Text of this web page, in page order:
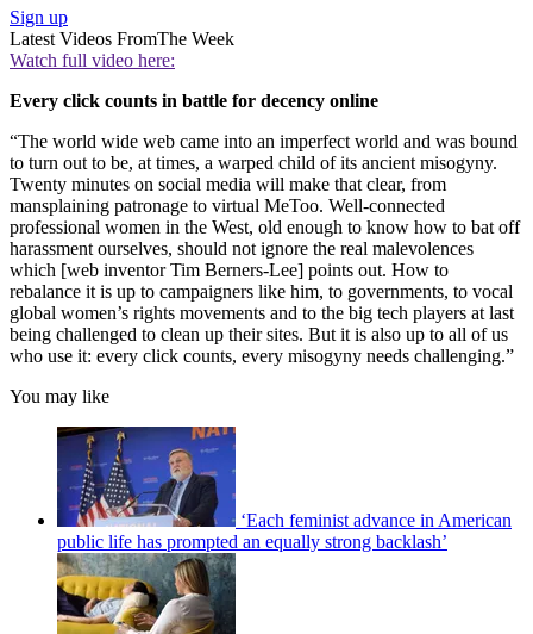
Sign up
Latest Videos FromThe Week
Watch full video here:
Every click counts in battle for decency online
“The world wide web came into an imperfect world and was bound
to turn out to be, at times, a warped child of its ancient misogyny.
Twenty minutes on social media will make that clear, from
mansplaining patronage to virtual MeToo. Well-connected
professional women in the West, old enough to know how to bat off
harassment ourselves, should not ignore the real malevolences
which [web inventor Tim Berners-Lee] points out. How to
rebalance it is up to campaigners like him, to governments, to vocal
global women’s rights movements and to the big tech players at last
being challenged to clean up their sites. But it is also up to all of us
who use it: every click counts, every misogyny needs challenging.”
You may like
‘Each feminist advance in American
public life has prompted an equally strong backlash’